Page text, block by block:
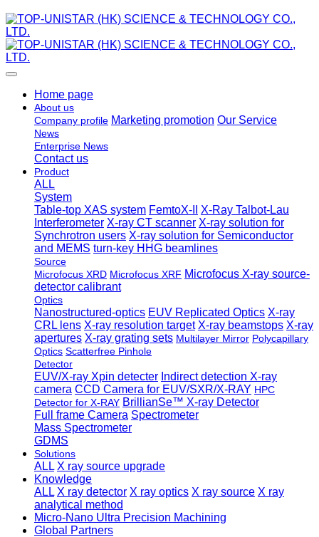
Home page
About us
Company profile Marketing promotion Our Service
News
Enterprise News
Contact us
Product
ALL
System
Table-top XAS system FemtoX-II
X-Ray Talbot-Lau
Interferometer X-ray CT scanner X-ray solution for
Synchrotron users X-ray solution for Semiconductor
and MEMS turn-key HHG beamlines
Source
Microfocus XRD Microfocus XRF Microfocus X-ray source-
detector calibrant
Optics
Nanostructured-optics EUV Replicated Optics X-ray
CRL lens X-ray resolution target X-ray beamstops X-ray
apertures X-ray grating sets Multilayer Mirror Polycapillary
Optics Scatterfree Pinhole
Detector
EUV/X-ray Xpin detecter Indirect detection X-ray
camera CCD Camera for EUV/SXR/X-RAY HPC
Detector for X-RAY BrillianSe™ X-ray Detector
Full frame Camera Spectrometer
Mass Spectrometer
GDMS
Solutions
ALL X ray source upgrade
Knowledge
ALL X ray detector X ray optics X ray source X ray
analytical method
Micro-Nano Ultra Precision Machining
Global Partners